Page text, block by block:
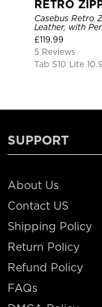
RETRO
Casebus Retro
Leather, with
Protective Cover
£119.99
5 Reviews
Tab S10 Lite
SUPPORT
About Us
Contact US
Shipping Policy
Return Policy
Refund Policy
FAQs